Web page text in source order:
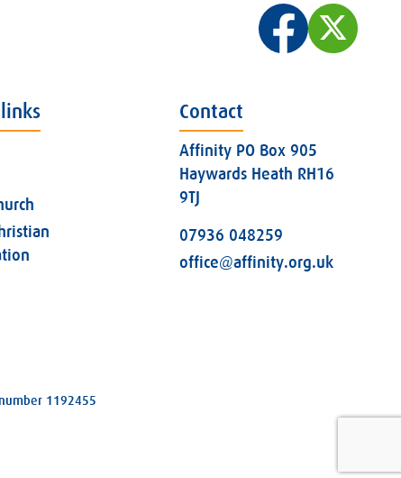
Contact
Affinity PO Box 905
Haywards Heath RH16
9TJ
07936 048259
office@affinity.org.uk
1192455